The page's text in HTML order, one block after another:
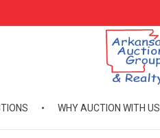
WHY AUCTION WITH US